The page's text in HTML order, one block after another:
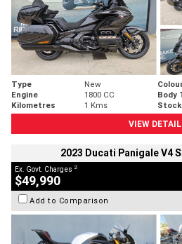
Type New
Engine
1800 CC Body
Kilometres
1 Kms
VIEW
2023 Ducati Panigale V4
Ex. Govt. Charges 2
$49,990
Add to Comparison